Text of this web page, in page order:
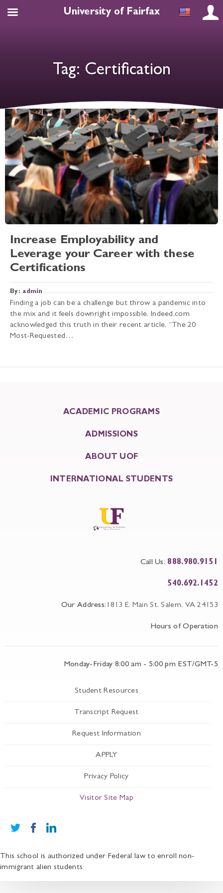
Tag: Certification
Increase Employability and
Leverage your Career with these
Certifications
By:admin
Finding a job can be a challenge but throw a pandemic into
the mix and it feels downright impossible. Indeed.com
acknowledged this truth in their recent article, “The 20
Most-Requested…
ACADEMIC PROGRAMS
ADMISSIONS
ABOUT UOF
INTERNATIONAL STUDENTS
Call Us: 888.980.9151
540.692.1452
Our Address: 1813 E. Main St. Salem, VA 24153
Hours of Operation
Monday-Friday 8:00 am - 5:00 pm EST/GMT-5
Student Resources
Transcript Request
Request Information
APPLY
Privacy Policy
Visitor Site Map
This school is authorized under Federal law to enroll non-
immigrant alien students
University of Fairfax